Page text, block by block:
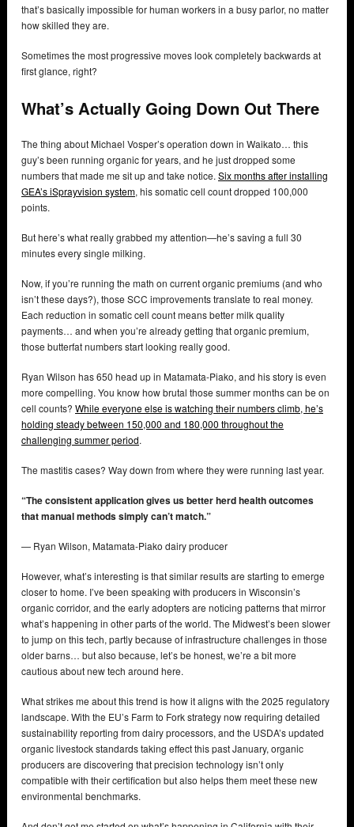
that’s basically impossible for human workers in a busy parlor, no matter
how skilled they are.
Sometimes the most progressive moves look completely backwards at
first glance, right?
What’s Actually Going Down Out There
The thing about Michael Vosper’s operation down in Waikato… this
guy’s been running organic for years, and he just dropped some
numbers that made me sit up and take notice. Six months after installing
GEA’s iSprayvision system, his somatic cell count dropped 100,000
points.
But here’s what really grabbed my attention—he’s saving a full 30
minutes every single milking.
Now, if you’re running the math on current organic premiums (and who
isn’t these days?), those SCC improvements translate to real money.
Each reduction in somatic cell count means better milk quality
payments… and when you’re already getting that organic premium,
those butterfat numbers start looking really good.
Ryan Wilson has 650 head up in Matamata-Piako, and his story is even
more compelling. You know how brutal those summer months can be on
cell counts? While everyone else is watching their numbers climb, he’s
holding steady between 150,000 and 180,000 throughout the
challenging summer period.
The mastitis cases? Way down from where they were running last year.
“The consistent application gives us better herd health outcomes
that manual methods simply can’t match.”
— Ryan Wilson, Matamata-Piako dairy producer
However, what’s interesting is that similar results are starting to emerge
closer to home. I’ve been speaking with producers in Wisconsin’s
organic corridor, and the early adopters are noticing patterns that mirror
what’s happening in other parts of the world. The Midwest’s been slower
to jump on this tech, partly because of infrastructure challenges in those
older barns… but also because, let’s be honest, we’re a bit more
cautious about new tech around here.
What strikes me about this trend is how it aligns with the 2025 regulatory
landscape. With the EU’s Farm to Fork strategy now requiring detailed
sustainability reporting from dairy processors, and the USDA’s updated
organic livestock standards taking effect this past January, organic
producers are discovering that precision technology isn’t only
compatible with their certification but also helps them meet these new
environmental benchmarks.